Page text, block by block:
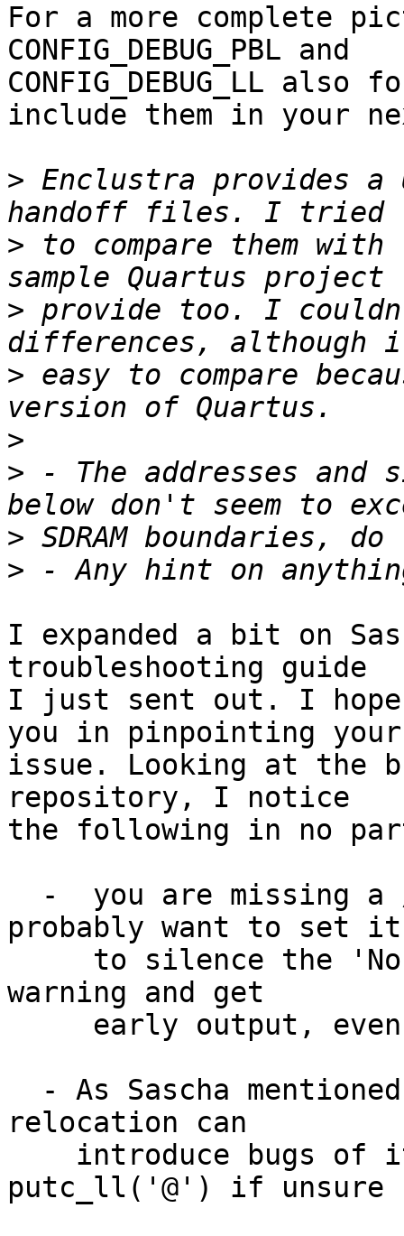
For a more complete
CONFIG_DEBUG_PBL and
CONFIG_DEBUG_LL
include them in your
> Enclustra provides
> to compare them
> provide too. I
> easy to compare
>
> - The addresses
>
>
I expanded a bit on
troubleshooting guide
I just sent out. I
you in pinpointing your
issue. Looking at the
repository, I notice
the following in no
probably want to set it
warning and get
relocation can
putc_ll('@') if unsure